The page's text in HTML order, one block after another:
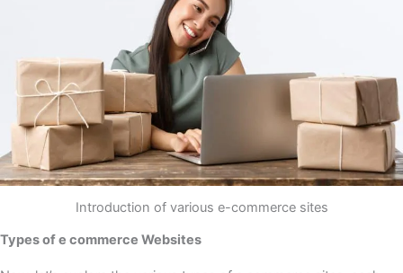
Introduction of various e-commerce sites
Types of e commerce Websites